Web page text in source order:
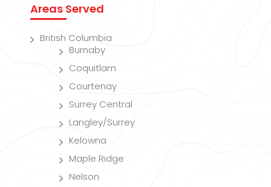
Areas Served
British Columbia
Burnaby
Coquitlam
Courtenay
Surrey Central
Langley/Surrey
Kelowna
Maple Ridge
Nelson